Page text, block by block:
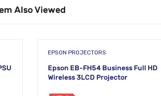
Also Viewed
EPSON PROJECTORS
Epson EB-FH54 Business Full HD
Wireless 3LCD Projector